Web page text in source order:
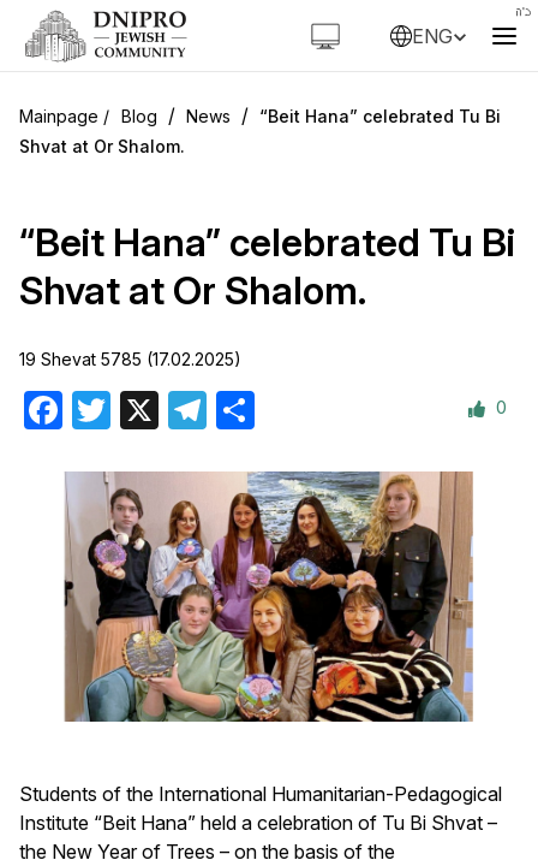
ENG
Blog / News / “Beit Hana” celebrated Tu Bi
Shvat at Or Shalom.
“Beit Hana” celebrated Tu Bi
Shvat at Or Shalom.
19 Shevat 5785 (17.02.2025)
Facebook
Twitter Telegram 0
Students of the International Humanitarian-Pedagogical
Institute “Beit Hana” held a celebration of Tu Bi Shvat –
the New Year of Trees – on the basis of the